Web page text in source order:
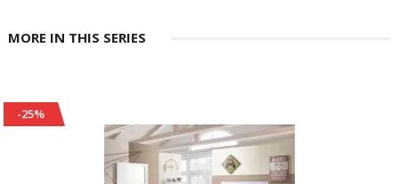
MORE IN THIS SERIES
-25%